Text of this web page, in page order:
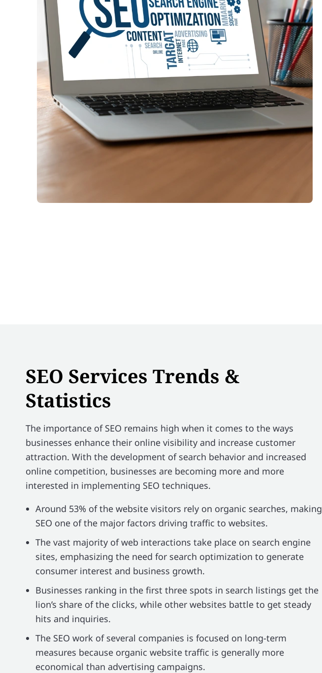
SEO Services Trends &
Statistics
The importance of SEO remains high when it comes to the ways
businesses enhance their online visibility and increase customer
attraction. With the development of search behavior and increased
online competition, businesses are becoming more and more
interested in implementing SEO techniques.
Around 53% of the website visitors rely on organic searches, making
SEO one of the major factors driving traffic to websites.
The vast majority of web interactions take place on search engine
sites, emphasizing the need for search optimization to generate
consumer interest and business growth.
Businesses ranking in the first three spots in search listings get the
lion’s share of the clicks, while other websites battle to get steady
hits and inquiries.
The SEO work of several companies is focused on long-term
measures because organic website traffic is generally more
economical than advertising campaigns.